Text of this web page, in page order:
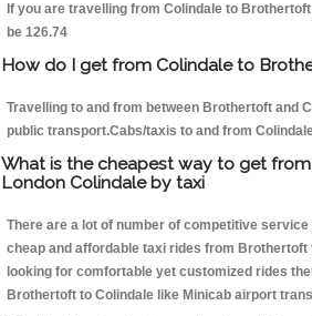
If you are travelling from Colindale to
be 126.74
How do I get from Colindale to
Travelling to and from between Brothertoft and
public transport.Cabs/taxis to and from
What is the cheapest way to get
London Colindale by taxi
There are a lot of number of competitive
cheap and affordable taxi rides from Brothertoft
looking for comfortable yet customized rides
Brothertoft to Colindale like Minicab airport